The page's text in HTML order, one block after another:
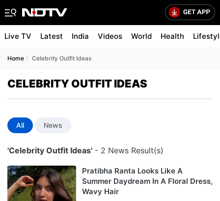
Live TV Latest India Videos World Health
Home Celebrity Outfit Ideas
CELEBRITY OUTFIT IDEAS
All News
'Celebrity Outfit Ideas' - 2 News Result(s)
Pratibha Ranta Looks Like A
Summer Daydream In A Floral Dress,
Wavy Hair